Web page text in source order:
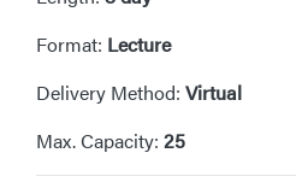
Format: Lecture
Delivery Method: Virtual
Max. Capacity: 25